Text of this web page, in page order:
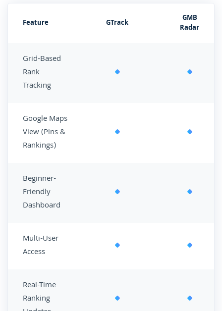
Feature GTrack
GMB
Radar
Grid-Based
Rank
Tracking
Google Maps
View (Pins &
Rankings)
Beginner-
Friendly
Dashboard
Multi-User
Access
Real-Time
Ranking